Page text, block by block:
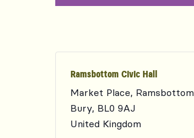
Ramsbottom Civic Hall
Market Place, Ramsbottom
Bury, BL0 9AJ
United Kingdom